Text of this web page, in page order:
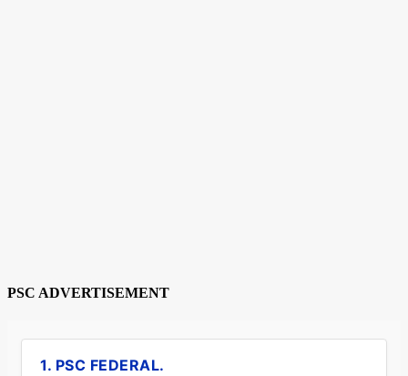
PSC ADVERTISEMENT
1. PSC FEDERAL.